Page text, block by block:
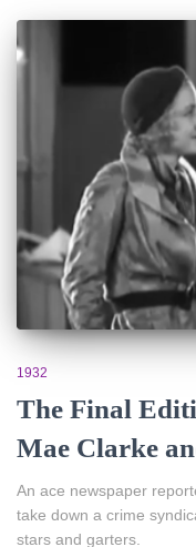
1932
The Final
Mae Clarke
An ace newspaper
take down a crime
stars and garters.